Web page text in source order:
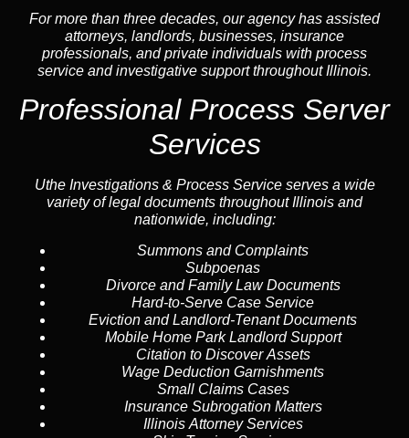
For more than three decades, our agency has assisted
attorneys, landlords, businesses, insurance
professionals, and private individuals with process
service and investigative support throughout Illinois.
Professional Process Server
Services
Uthe Investigations & Process Service serves a wide
variety of legal documents throughout Illinois and
nationwide, including:
Summons and Complaints
Subpoenas
Divorce and Family Law Documents
Hard-to-Serve Case Service
Eviction and Landlord-Tenant Documents
Mobile Home Park Landlord Support
Citation to Discover Assets
Wage Deduction Garnishments
Small Claims Cases
Insurance Subrogation Matters
Illinois Attorney Services